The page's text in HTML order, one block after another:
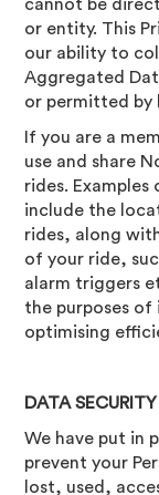
cannot be
or entity. This
our ability to
Aggregated
or permitted by
If you are a
use and share
rides. Examples
include the
rides, along
of your ride,
alarm triggers
the purposes of
optimising
DATA SECURITY
We have put in
prevent your
lost, used,